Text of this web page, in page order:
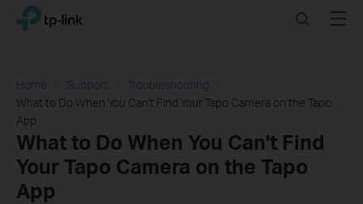
Click
navigation
bar
TP-Link, Reliably Smart SearchMenu
Home Support
Troubleshooting
What to Do When You Can't Find Your Tapo Camera on the Tapo
App
What to Do When You Can't Find
Your Tapo Camera on the Tapo
App